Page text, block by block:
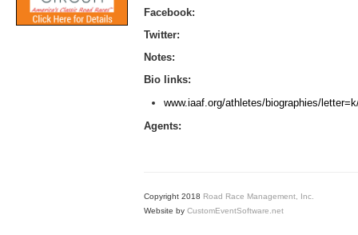
Facebook:
Twitter:
Notes:
Bio links:
www.iaaf.org/athletes/biographies/
Agents:
Copyright 2018 Road Race Management, Inc.
Website by CustomEventSoftware.net